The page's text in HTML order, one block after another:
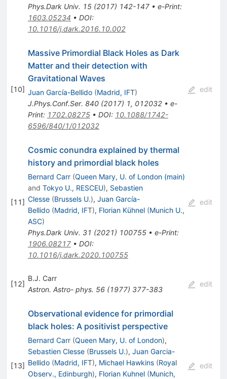
Phys.Dark Univ. 15(2017) 142-147• e-Print:
1603.05234 • DOI:
10.1016/j.dark.2016.10.002
[10]
Massive Primordial Black Holes as Dark
Matter and their detection with
Gravitational Waves
Juan García-Bellido (Madrid, IFT)
J.Phys.Conf.Ser. 840(2017) 1, 012032• e-
Print: 1702.08275• DOI: 10.1088/1742-
6596/840/1/012032
edit
[11]
Cosmic conundra explained by thermal
history and primordial black holes
Bernard Carr (Queen Mary, U. of London (main)
and Tokyo U., RESCEU), Sebastien
Clesse (Brussels U.), Juan García-
Bellido (Madrid, IFT), Florian Kühnel (Munich U.,
ASC)
Phys.Dark Univ. 31 (2021) 100755• e-Print:
1906.08217• DOI:
10.1016/j.dark.2020.100755
edit
[12]
B.J. Carr
Astron. Astro- phys. 56(1977) 377-383
edit
[13]
Observational evidence for primordial
black holes: A positivist perspective
Bernard Carr (Queen Mary, U. of London),
Sebastien Clesse (Brussels U.), Juan Garcia-
Bellido (Madrid, IFT), Michael Hawkins (Royal
Observ., Edinburgh), Florian Kuhnel (Munich,
edit